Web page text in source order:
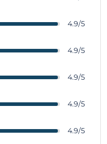
4.9/5
4.9/5
4.9/5
4.9/5
4.9/5